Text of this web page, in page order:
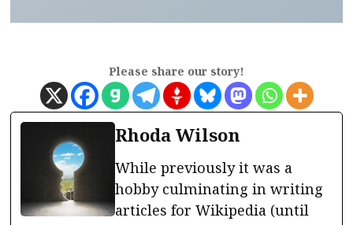
Please share our story!
Rhoda Wilson
While previously it was a
hobby culminating in writing
articles for Wikipedia (until